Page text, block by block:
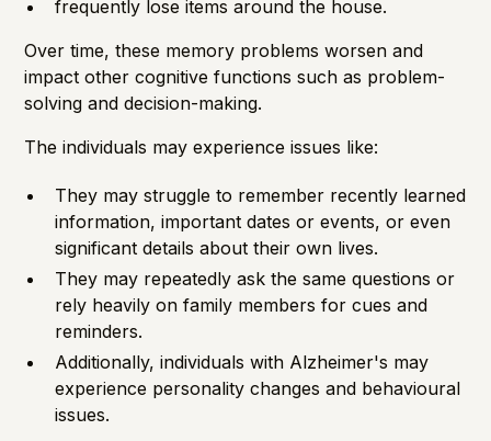
frequently lose items around the house.
Over time, these memory problems worsen and
impact other cognitive functions such as problem-
solving and decision-making.
The individuals may experience issues like:
They may struggle to remember recently learned
information, important dates or events, or even
significant details about their own lives.
They may repeatedly ask the same questions or
rely heavily on family members for cues and
reminders.
Additionally, individuals with Alzheimer's may
experience personality changes and behavioural
issues.